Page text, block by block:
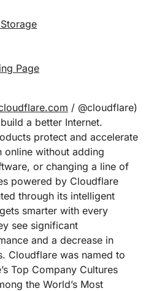
Page
/ @cloudflare)
a better Internet.
protect and accelerate
online without adding
or changing a line of
powered by Cloudflare
through its intelligent
smarter with every
see significant
and a decrease in
Cloudflare was named to
Top Company Cultures
the World’s Most